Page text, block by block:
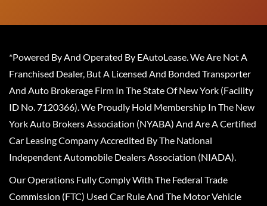
*Powered By And Operated By EAutoLease. We Are Not A
Franchised Dealer, But A Licensed And Bonded Transporter
And Auto Brokerage Firm In The State Of New York (Facility
ID No. 7120366). We Proudly Hold Membership In The New
York Auto Brokers Association (NYABA) And Are A Certified
Car Leasing Company Accredited By The National
Independent Automobile Dealers Association (NIADA).
Our Operations Fully Comply With The Federal Trade
Commission (FTC) Used Car Rule And The Motor Vehicle